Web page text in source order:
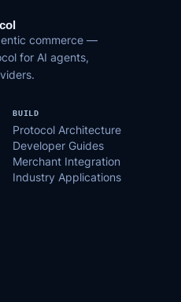
commerce —
for AI agents,
BUILD
Protocol Architecture
Developer Guides
Merchant Integration
Industry Applications